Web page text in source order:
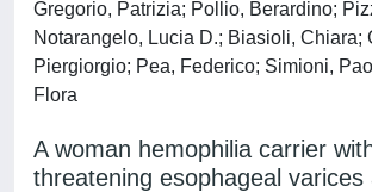
Gregorio, Patrizia; Pollio, Berardino;
Notarangelo, Lucia D.; Biasioli, Chiara;
Piergiorgio; Pea, Federico; Simioni,
Flora
A woman hemophilia carrier
threatening esophageal varices